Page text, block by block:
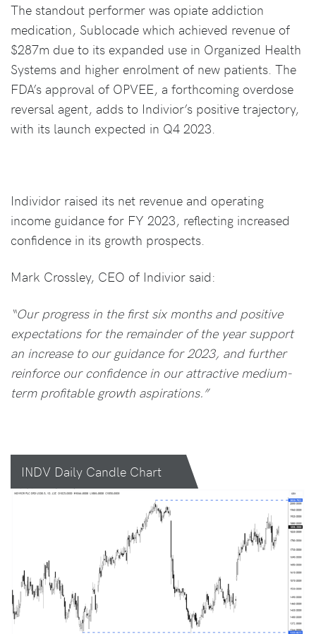
The standout performer was opiate addiction
medication, Sublocade which achieved revenue of
$287m due to its expanded use in Organized Health
Systems and higher enrolment of new patients. The
FDA’s approval of OPVEE, a forthcoming overdose
reversal agent, adds to Indivior’s positive trajectory,
with its launch expected in Q4 2023.
Individor raised its net revenue and operating
income guidance for FY 2023, reflecting increased
confidence in its growth prospects.
Mark Crossley, CEO of Indivior said:
“Our progress in the first six months and positive
expectations for the remainder of the year support
an increase to our guidance for 2023, and further
reinforce our confidence in our attractive medium-
term profitable growth aspirations.”
INDV Daily Candle Chart